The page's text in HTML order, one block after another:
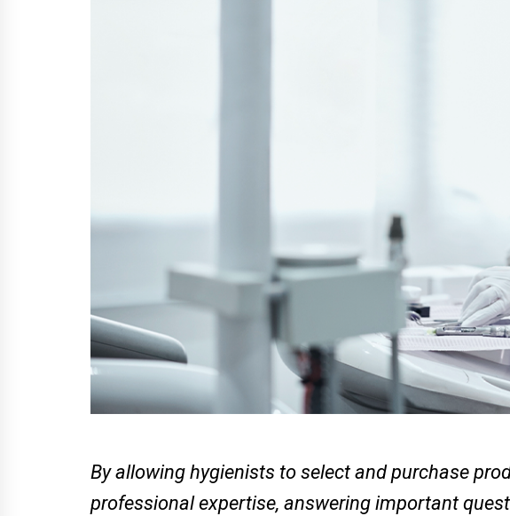
By allowing hygienists to select and purchase
professional expertise, answering important